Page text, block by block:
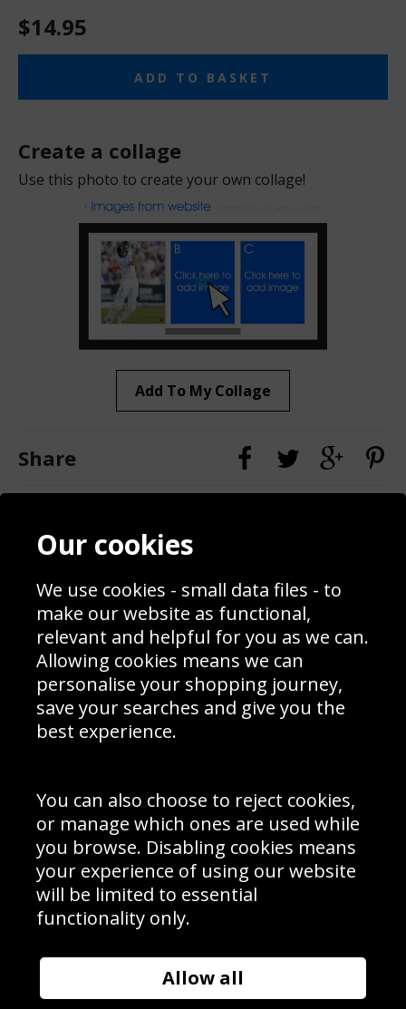
$14.95
ADD TO BASKET
Create a collage
Use this photo to create your own collage!
Add To My Collage
Share
Contact
Blog
Prices
Interior Design
Delivery Information
Schools Contact
Returns & Refund Policy
Site Map
Sign up to receive product news, offers and competitions, we
Cookie Policy .
Subscribe
Manage Subscription| Unsubscribe
© Sport Photo Gallery Ltd 2026
Unit 6, Precision 4 Business Park, Styles Close, Sittingbourne,
Website design & development bySyrox Emedia
Our cookies
We use cookies - small data files - to
make our website as functional,
relevant and helpful for you as we can.
Allowing cookies means we can
personalise your shopping journey,
save your searches and give you the
best experience.
You can also choose to reject cookies,
or manage which ones are used while
you browse. Disabling cookies means
your experience of using our website
will be limited to essential
functionality only.
Allow all